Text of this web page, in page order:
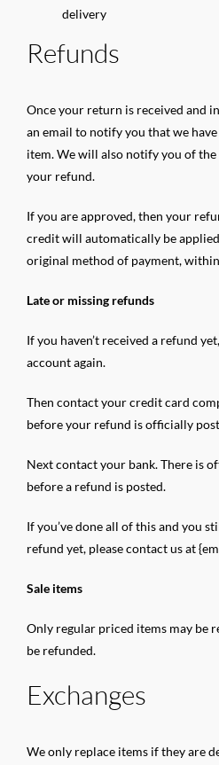
delivery
Refunds
Once your return is received and
an email to notify you that we
item. We will also notify you of
your refund.
If you are approved, then your
credit will automatically be
original method of payment,
Late or missing refunds
If you haven’t received a refund
account again.
Then contact your credit card
before your refund is officially
Next contact your bank. There is
before a refund is posted.
If you’ve done all of this and you
refund yet, please contact us at
Sale items
Only regular priced items may be
be refunded.
Exchanges
We only replace items if they are